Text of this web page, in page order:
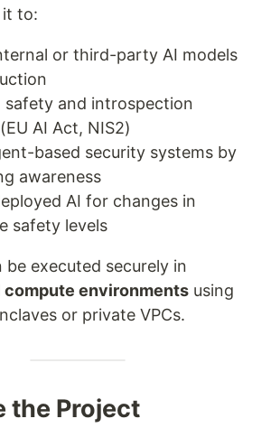
it to:
or third-party AI models
safety and introspection
AI Act, NIS2)
based security systems by
awareness
AI for changes in
safety levels
be executed securely in
environments using
or private VPCs.
the Project